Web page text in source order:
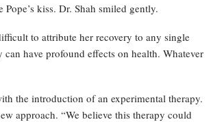
kiss. Dr. Shah smiled gently.
to attribute her recovery to any single
have profound effects on health. Whatever
the introduction of an experimental therapy.
approach. “We believe this therapy could